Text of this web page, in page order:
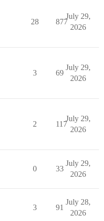
28 877
July 29,
2026
3 69
July 29,
2026
2 117
July 29,
2026
0 33
July 29,
2026
3 91
July 28,
2026